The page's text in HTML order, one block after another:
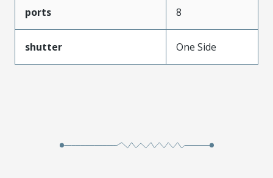
ports 8
shutter One Side